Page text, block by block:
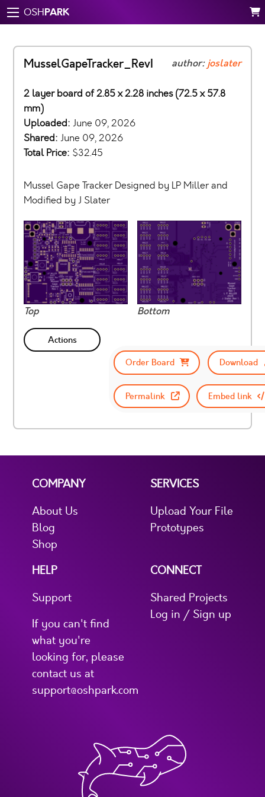
OSHPARK
MusselGapeTracker_RevI author:joslater
2 layer board of 2.85 x 2.28 inches (72.5 x 57.8
mm)
Uploaded: June 09, 2026
Shared: June 09, 2026
Total Price: $32.45
Mussel Gape Tracker Designed by LP Miller and
Modified by J Slater
Top Bottom
Actions
Order Board
Download
Permalink Embed link
COMPANY
About Us
Blog
Shop
SERVICES
Upload Your File
Prototypes
HELP
Support
If you can't find
what you're
looking for, please
contact us at
support@oshpark.com
CONNECT
Shared Projects
Log in / Sign up